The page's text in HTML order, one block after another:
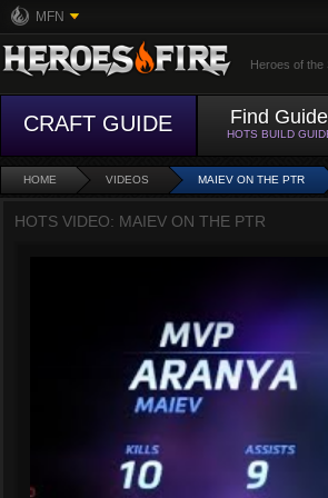
MFN
Heroes of the
CRAFT GUIDE Find
HOTS BUILD
HOME VIDEOS MAIEV ON THE PTR
HOTS VIDEO: MAIEV ON THE PTR